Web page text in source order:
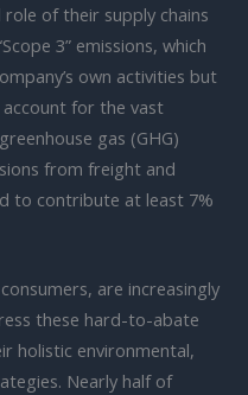
of their supply chains
3” emissions, which
own activities but
account for the vast
gas (GHG)
from freight and
to contribute at least 7%
are increasingly
these hard-to-abate
holistic environmental,
Nearly half of